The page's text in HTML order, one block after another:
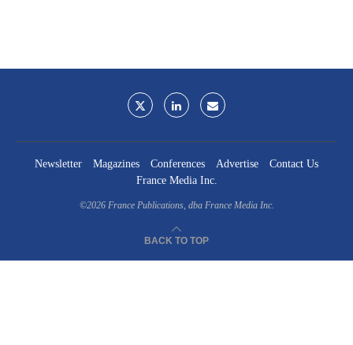
Newsletter Magazines Conferences Advertise
Contact Us
France Media Inc.
©2026 France Publications, dba France Media Inc.
BACK TO TOP